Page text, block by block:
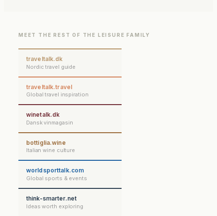
MEET THE REST OF THE LEISURE FAMILY
traveltalk.dk
Nordic travel guide
traveltalk.travel
Global travel inspiration
winetalk.dk
Dansk vinmagasin
bottiglia.wine
Italian wine culture
worldsporttalk.com
Global sports & events
think-smarter.net
Ideas worth exploring